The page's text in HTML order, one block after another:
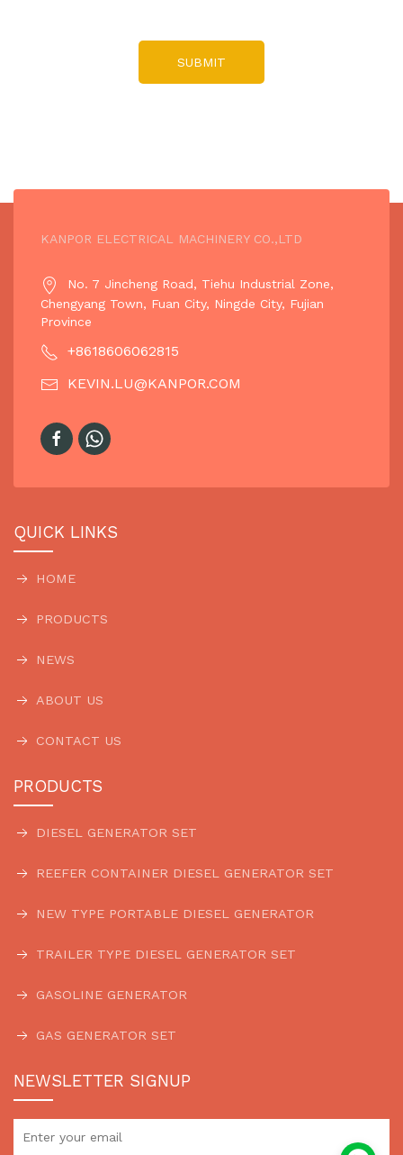
SUBMIT
KANPOR ELECTRICAL MACHINERY CO.,LTD
No. 7 Jincheng Road, Tiehu Industrial Zone,
Chengyang Town, Fuan City, Ningde City, Fujian
Province
+8618606062815
KEVIN.LU@KANPOR.COM
QUICK LINKS
HOME
PRODUCTS
NEWS
ABOUT US
CONTACT US
PRODUCTS
DIESEL GENERATOR SET
REEFER CONTAINER DIESEL GENERATOR SET
NEW TYPE PORTABLE DIESEL GENERATOR
TRAILER TYPE DIESEL GENERATOR SET
GASOLINE GENERATOR
GAS GENERATOR SET
NEWSLETTER SIGNUP